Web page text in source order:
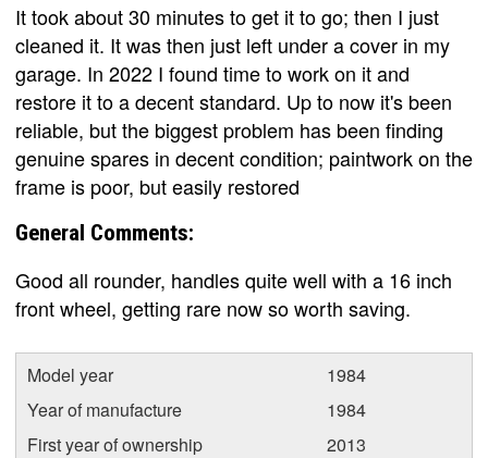
It took about 30 minutes to get it to go; then I just
cleaned it. It was then just left under a cover in my
garage. In 2022 I found time to work on it and
restore it to a decent standard. Up to now it's been
reliable, but the biggest problem has been finding
genuine spares in decent condition; paintwork on the
frame is poor, but easily restored
General Comments:
Good all rounder, handles quite well with a 16 inch
front wheel, getting rare now so worth saving.
Model year
1984
Year of manufacture
1984
First year of ownership
2013